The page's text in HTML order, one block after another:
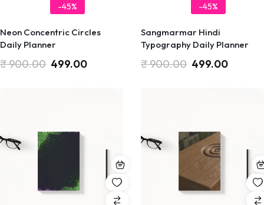
-45%
Neon Concentric Circles
Daily Planner
₹900.00 499.00
-45%
Sangmarmar Hindi
Typography Daily Planner
₹900.00 499.00